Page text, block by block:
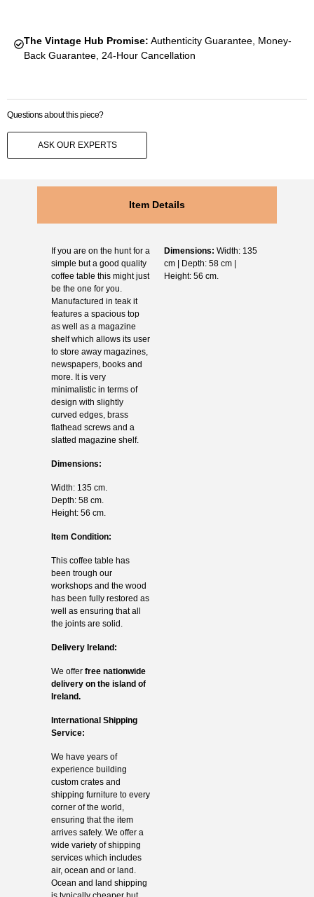
The Vintage Hub Promise: Authenticity Guarantee, Money-
Back Guarantee, 24-Hour Cancellation
Questions about this piece?
ASK OUR EXPERTS
Item Details
If you are on the hunt for a
simple but a good quality
coffee table this might just
be the one for you.
Manufactured in teak it
features a spacious top
as well as a magazine
shelf which allows its user
to store away magazines,
newspapers, books and
more. It is very
minimalistic in terms of
design with slightly
curved edges, brass
flathead screws and a
slatted magazine shelf.
Dimensions:
Width: 135 cm.
Depth: 58 cm.
Height: 56 cm.
Item Condition:
This coffee table has
been trough our
workshops and the wood
has been fully restored as
well as ensuring that all
the joints are solid.
Delivery Ireland:
We offer free nationwide
delivery on the island of
Ireland.
International Shipping
Service:
We have years of
experience building
custom crates and
shipping furniture to every
corner of the world,
ensuring that the item
arrives safely. We offer a
wide variety of shipping
services which includes
air, ocean and or land.
Ocean and land shipping
Dimensions: Width: 135
cm | Depth: 58 cm |
Height: 56 cm.